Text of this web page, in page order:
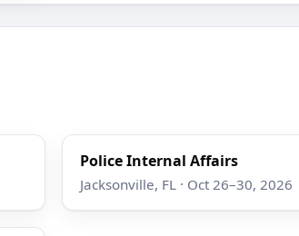
Police Internal Affairs
Jacksonville, FL · Oct 26–30, 2026